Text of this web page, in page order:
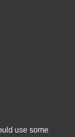
use some